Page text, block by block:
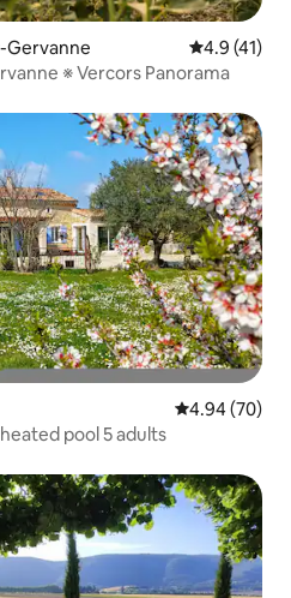
Gervanne 4.9 out of 5
4.9 (41)
※ Vercors Panorama
4.94 out of 5
4.94 (70)
pool 5 adults